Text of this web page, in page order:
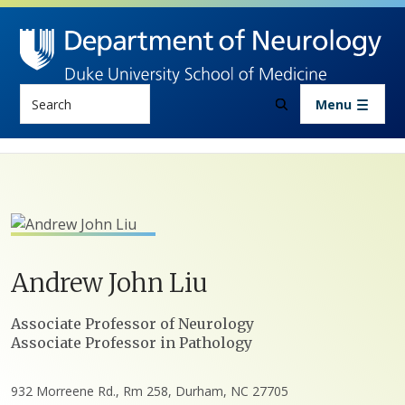
Skip to main content
Menu
AndrewJohn Liu
Positions
Associate Professor of Neurology
Associate Professor in Pathology
932 Morreene Rd., Rm 258, Durham, NC 27705